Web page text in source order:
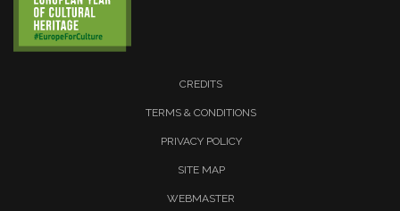
CREDITS
TERMS & CONDITIONS
PRIVACY POLICY
SITE MAP
WEBMASTER